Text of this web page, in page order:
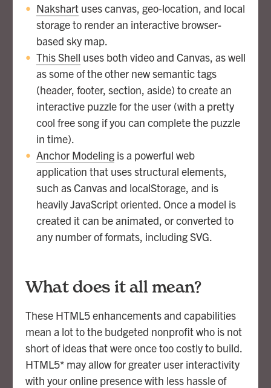
Nakshart uses canvas, geo-location, and local
storage to render an interactive browser-
based sky map.
This Shell uses both video and Canvas, as well
as some of the other new semantic tags
(header, footer, section, aside) to create an
interactive puzzle for the user (with a pretty
cool free song if you can complete the puzzle
in time).
Anchor Modeling is a powerful web
application that uses structural elements,
such as Canvas and localStorage, and is
heavily JavaScript oriented. Once a model is
created it can be animated, or converted to
any number of formats, including SVG.
What does it all mean?
These HTML5 enhancements and capabilities
mean a lot to the budgeted nonprofit who is not
short of ideas that were once too costly to build.
HTML5* may allow for greater user interactivity
with your online presence with less hassle of